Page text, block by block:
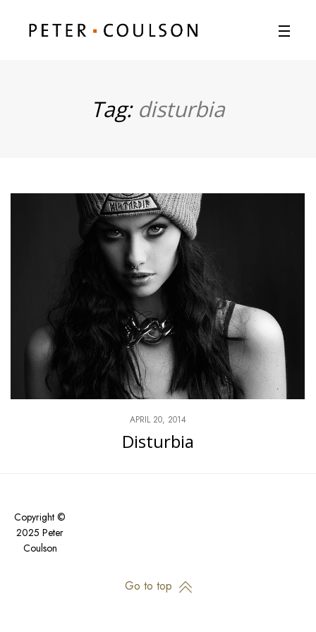
Tag: disturbia
APRIL 20, 2014
Disturbia
Copyright ©
2025 Peter
Coulson
Go to top